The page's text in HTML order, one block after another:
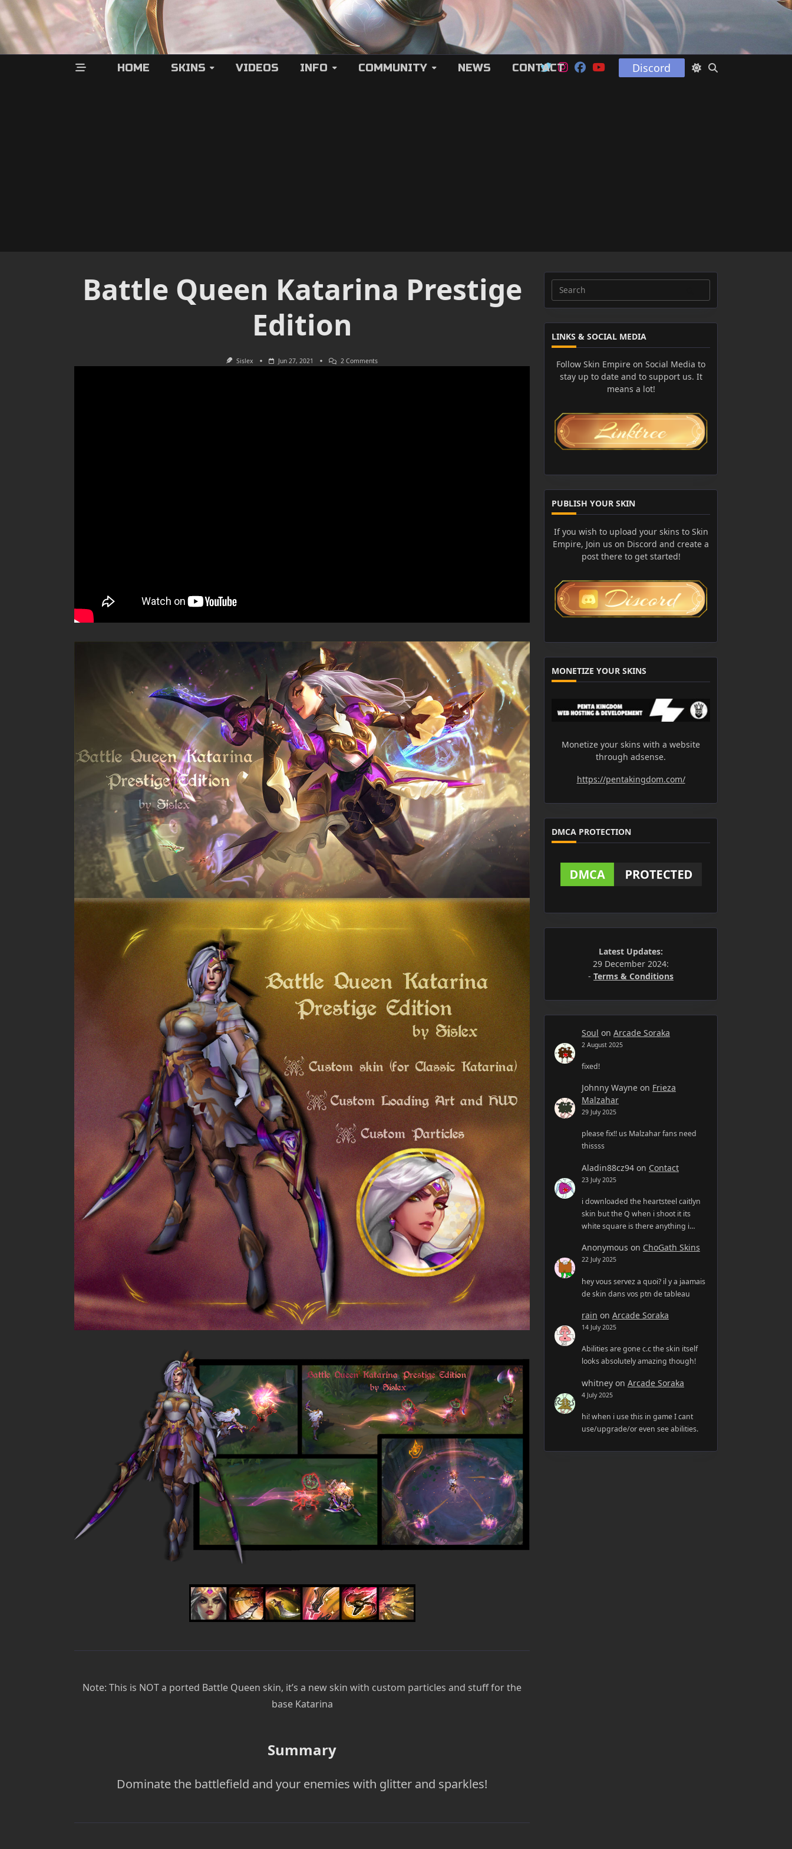
HOME SKINS VIDEOS INFO COMMUNITY NEWS CONTACT Discord
Battle Queen Katarina Prestige
Edition
Sislex Jun 27, 2021 2 CommentsOn
Note: This is NOT a ported Battle Queen skin, it’s a new skin with custom particles and stuff for the
base Katarina
Summary
Dominate the battlefield and your enemies with glitter and sparkles!
Search
for:
LINKS & SOCIAL MEDIA
Follow Skin Empire on Social Media to
stay up to date and to support us. It
means a lot!
PUBLISH YOUR SKIN
If you wish to upload your skins to Skin
Empire, Join us on Discord and create a
post there to get started!
MONETIZE YOUR SKINS
Monetize your skins with a website
through adsense.
https://pentakingdom.com/
DMCA PROTECTION
Latest Updates:
29 December 2024:
-Terms & Conditions
Soul on Arcade Soraka
2 August 2025
fixed!
Johnny Wayneon Frieza
Malzahar
29 July 2025
please fix!! us Malzahar fans need
thissss
Aladin88cz94on Contact
23 July 2025
i downloaded the heartsteel caitlyn
skin but the Q when i shoot it its
white square is there anything i…
Anonymous on ChoGath Skins
22 July 2025
hey vous servez a quoi? il y a jaamais
de skin dans vos ptn de tableau
rain on Arcade Soraka
14 July 2025
Abilities are gone c.c the skin itself
looks absolutely amazing though!
whitneyon Arcade Soraka
4 July 2025
hi! when i use this in game I cant
use/upgrade/or even see abilities.